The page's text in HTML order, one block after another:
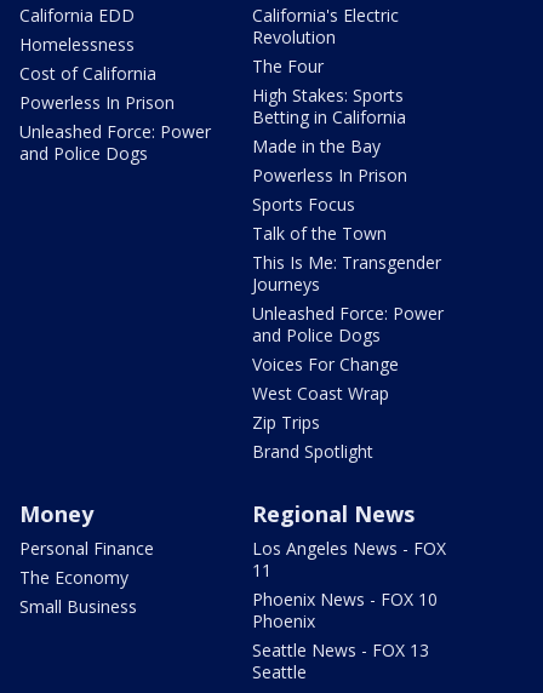
California EDD
Homelessness
Cost of California
Powerless In Prison
Unleashed Force: Power
and Police Dogs
California's Electric
Revolution
The Four
High Stakes: Sports
Betting in California
Made in the Bay
Powerless In Prison
Sports Focus
Talk of the Town
This Is Me: Transgender
Journeys
Unleashed Force: Power
and Police Dogs
Voices For Change
West Coast Wrap
Zip Trips
Brand Spotlight
Money
Personal Finance
The Economy
Small Business
Regional News
Los Angeles News - FOX
11
Phoenix News - FOX 10
Phoenix
Seattle News - FOX 13
Seattle